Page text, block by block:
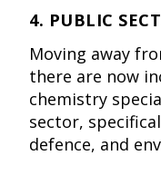
4. PUBLIC
Moving away
there are now
chemistry
sector,
defence, and